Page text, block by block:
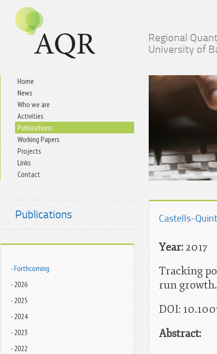
Regional
University of
Home
News
Who we are
Activities
Publications
Working Papers
Projects
Links
Contact
Publications
- Forthcoming
- 2026
- 2025
- 2024
- 2023
- 2022
Castells-
Year: 2017
Tracking
run growth.
DOI:
Abstract: